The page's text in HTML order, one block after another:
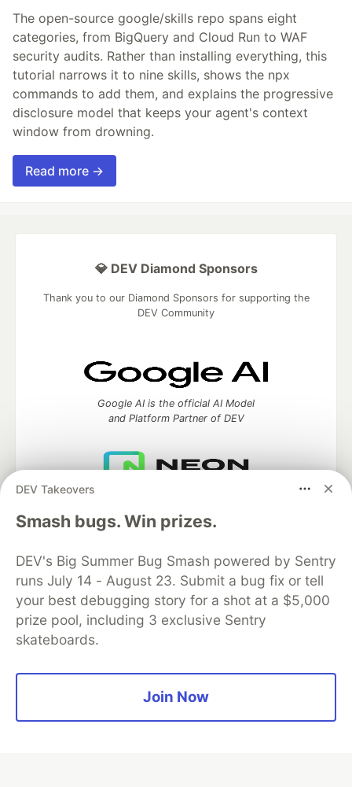
The open-source google/skills repo spans eight
categories, from BigQuery and Cloud Run to WAF
security audits. Rather than installing everything, this
tutorial narrows it to nine skills, shows the npx
commands to add them, and explains the progressive
disclosure model that keeps your agent's context
window from drowning.
Read more →
DEV Takeovers
Smash bugs. Win prizes.
DEV's Big Summer Bug Smash powered by Sentry
runs July 14 - August 23. Submit a bug fix or tell
your best debugging story for a shot at a $5,000
prize pool, including 3 exclusive Sentry
skateboards.
Join Now
💎 DEV Diamond Sponsors
Thank you to our Diamond Sponsors for supporting the
DEV Community
Google AI is the official AI Model
and Platform Partner of DEV
partner of DEV
Algolia is the official search partner
of DEV
DEV Community— A space to discuss and keep up software
development and manage your software career